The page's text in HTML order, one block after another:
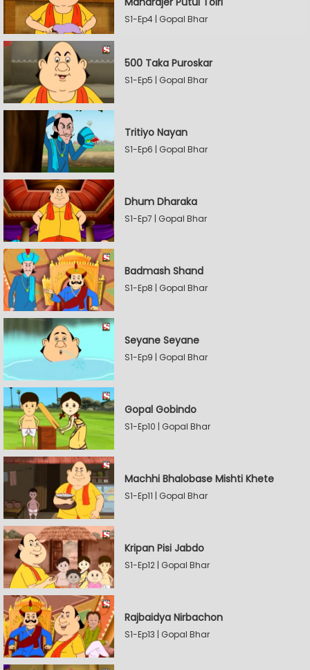
S1-Ep4 | Gopal Bhar
500 Taka Puroskar
S1-Ep5 | Gopal Bhar
Tritiyo Nayan
S1-Ep6 | Gopal Bhar
Dhum Dharaka
S1-Ep7 | Gopal Bhar
Badmash Shand
S1-Ep8 | Gopal Bhar
Seyane Seyane
S1-Ep9 | Gopal Bhar
Gopal Gobindo
S1-Ep10 | Gopal Bhar
Machhi Bhalobase Mishti Khete
S1-Ep11 | Gopal Bhar
Kripan Pisi Jabdo
S1-Ep12 | Gopal Bhar
Rajbaidya Nirbachon
S1-Ep13 | Gopal Bhar